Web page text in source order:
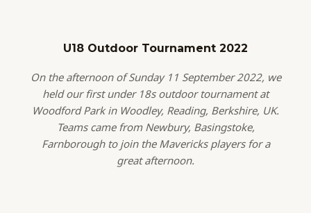
U18 Outdoor Tournament 2022
On the afternoon of Sunday 11 September 2022, we
held our first under 18s outdoor tournament at
Woodford Park in Woodley, Reading, Berkshire, UK.
Teams came from Newbury, Basingstoke,
Farnborough to join the Mavericks players for a
great afternoon.